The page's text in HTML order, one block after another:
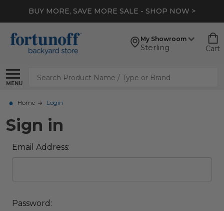
BUY MORE, SAVE MORE SALE - SHOP NOW >
My Showroom
Sterling Cart
MENU
Search
Home Login
Sign in
Email Address:
Password: